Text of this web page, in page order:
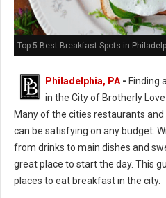
Top 5 Best Breakfast Spots in
Philadelphia, PA - Finding
in the City of Brotherly
Many of the cities restaurants
can be satisfying on any budget.
from drinks to main dishes and
great place to start the day. This
places to eat breakfast in the city.